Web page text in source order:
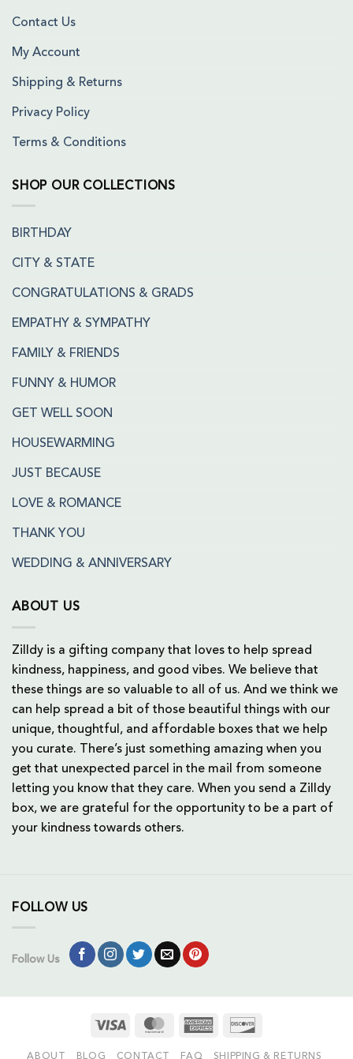
Contact Us
My Account
Shipping & Returns
Privacy Policy
Terms & Conditions
SHOP OUR COLLECTIONS
BIRTHDAY
CITY & STATE
CONGRATULATIONS & GRADS
EMPATHY & SYMPATHY
FAMILY & FRIENDS
FUNNY & HUMOR
GET WELL SOON
HOUSEWARMING
JUST BECAUSE
LOVE & ROMANCE
THANK YOU
WEDDING & ANNIVERSARY
ABOUT US
Zilldy is a gifting company that loves to help spread
kindness, happiness, and good vibes. We believe that
these things are so valuable to all of us. And we think we
can help spread a bit of those beautiful things with our
unique, thoughtful, and affordable boxes that we help
you curate. There’s just something amazing when you
get that unexpected parcel in the mail from someone
letting you know that they care. When you send a Zilldy
box, we are grateful for the opportunity to be a part of
your kindness towards others.
FOLLOW US
Follow Us
Visa MasterCardAmerican
ABOUT BLOG CONTACT FAQ SHIPPING & RETURNS